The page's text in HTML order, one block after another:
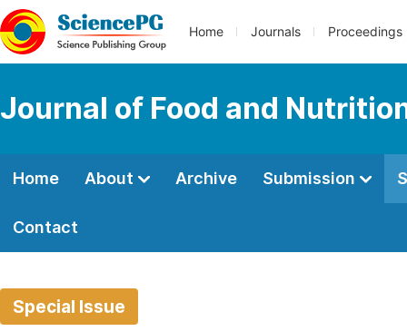
Home Journals Proceedings
Journal of Food and
Home About Archive Submission
Contact
Special Issue